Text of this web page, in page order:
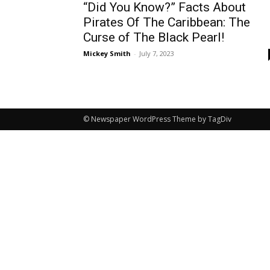
“Did You Know?” Facts About
Pirates Of The Caribbean: The
Curse of The Black Pearl!
Mickey Smith - July 7, 2023
© Newspaper WordPress Theme by TagDiv